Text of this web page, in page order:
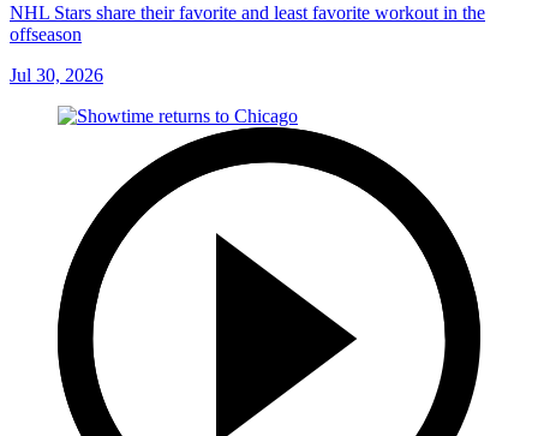
NHL Stars share their favorite and least favorite workout in the
offseason
Jul 30, 2026